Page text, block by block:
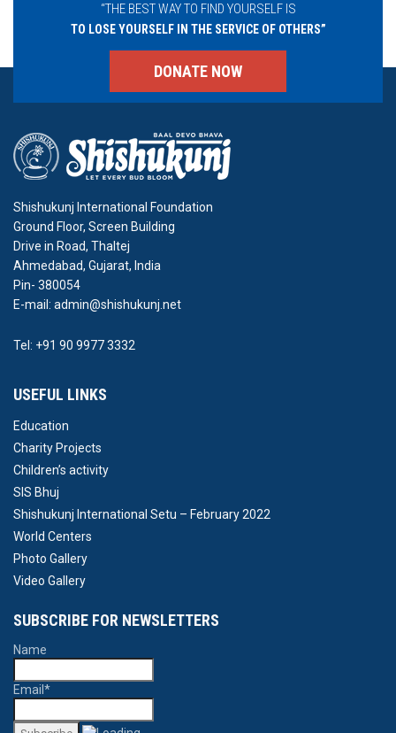
“THE BEST WAY TO FIND YOURSELF IS
TO LOSE YOURSELF IN THE SERVICE OF OTHERS”
DONATE NOW
Shishukunj International Foundation
Ground Floor, Screen Building
Drive in Road, Thaltej
Ahmedabad, Gujarat, India
Pin- 380054
E-mail: admin@shishukunj.net
Tel: +91 90 9977 3332
USEFUL LINKS
Education
Charity Projects
Children’s activity
SIS Bhuj
Shishukunj International Setu – February 2022
World Centers
Photo Gallery
Video Gallery
SUBSCRIBE FOR NEWSLETTERS
Name
Email*